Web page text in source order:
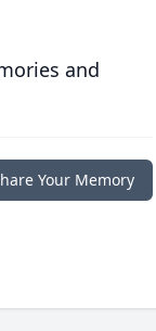
and
Your Memory